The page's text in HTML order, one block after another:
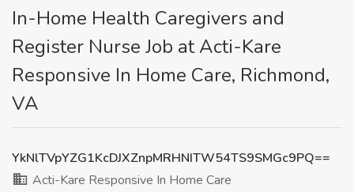
In-Home Health Caregivers and
Register Nurse Job at Acti-Kare
Responsive In Home Care, Richmond,
VA
YkNlTVpYZG1KcDJXZnpMRHNITW54TS9SMGc9PQ==
Acti-Kare Responsive In Home Care